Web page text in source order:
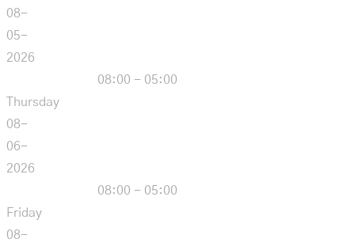
08-
05-
2026
08:00 - 05:00
Thursday
08-
06-
2026
08:00 - 05:00
Friday
08-